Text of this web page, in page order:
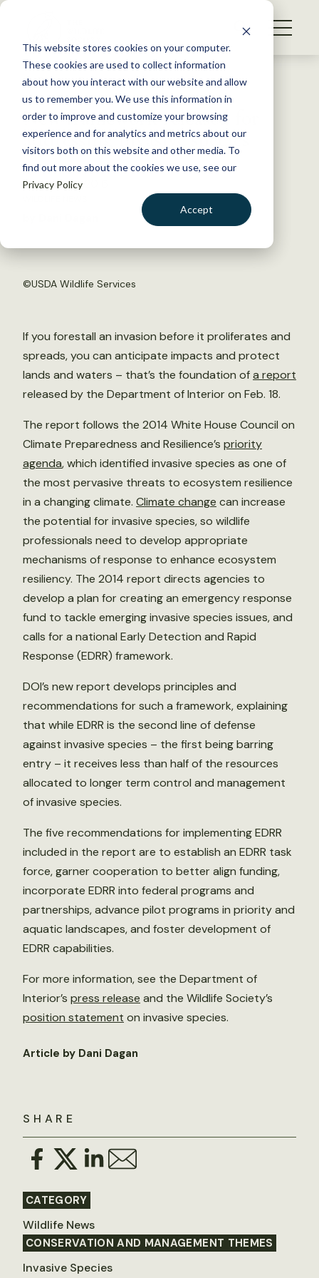
This website stores cookies on your computer.
These cookies are used to collect information
about how you interact with our website and allow
us to remember you. We use this information in
order to improve and customize your browsing
experience and for analytics and metrics about our
visitors both on this website and other media. To
find out more about the cookies we use, see our
Privacy Policy
Accept
S
WHAT WE DO
GET INVOLVED
MEMBERSHIP
ABOUT US
Back to Resources
New framework released for
addressing invasive species
February 22, 2016
©USDA Wildlife Services
SHARE
CATEGORY
Wildlife News
CONSERVATION AND MANAGEMENT THEMES
Invasive Species
If you forestall an invasion before it proliferates and
spreads, you can anticipate impacts and protect
lands and waters – that’s the foundation ofa report
released by the Department of Interior on Feb. 18.
The report follows the 2014 White House Council on
Climate Preparedness and Resilience’s priority
agenda, which identified invasive species as one of
the most pervasive threats to ecosystem resilience
in a changing climate. Climate change can increase
the potential for invasive species, so wildlife
professionals need to develop appropriate
mechanisms of response to enhance ecosystem
resiliency. The 2014 report directs agencies to
develop a plan for creating an emergency response
fund to tackle emerging invasive species issues, and
calls for a national Early Detection and Rapid
Response (EDRR) framework.
DOI’s new report develops principles and
recommendations for such a framework, explaining
that while EDRR is the second line of defense
against invasive species – the first being barring
entry – it receives less than half of the resources
allocated to longer term control and management
of invasive species.
The five recommendations for implementing EDRR
included in the report are to establish an EDRR task
force, garner cooperation to better align funding,
incorporate EDRR into federal programs and
partnerships, advance pilot programs in priority and
aquatic landscapes, and foster development of
EDRR capabilities.
For more information, see the Department of
Interior’s press release and the Wildlife Society’s
position statement on invasive species.
Article by Dani Dagan